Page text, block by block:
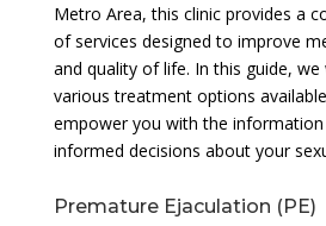
Metro Area, this clinic provides a
of services designed to improve
and quality of life. In this guide, we
various treatment options
empower you with the
informed decisions about your
Premature Ejaculation (PE)